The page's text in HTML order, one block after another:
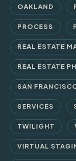
OAKLAND
PROCESS
REAL ESTATE
REAL ESTATE
SAN
SERVICES
TWILIGHT
VIRTUAL